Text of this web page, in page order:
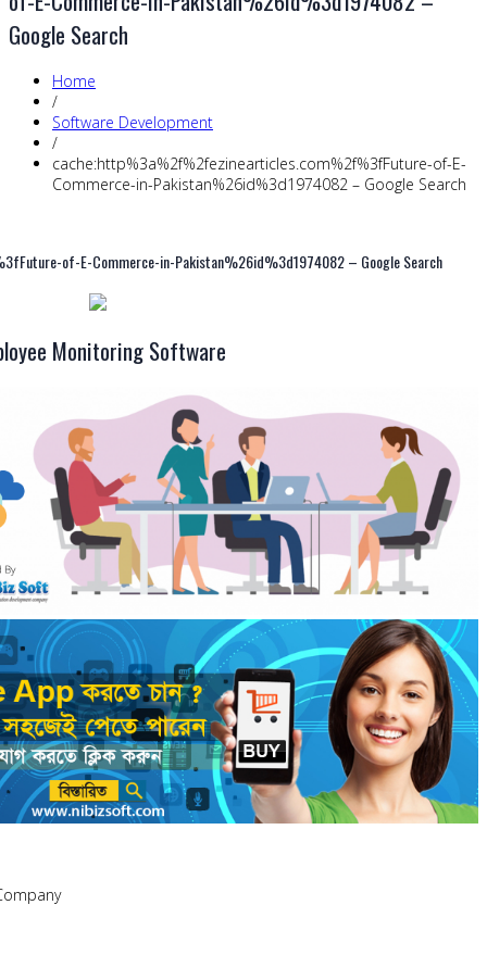
Google Search
Home
/
Software Development
/
cache:http%3a%2f%2fezinearticles.com%2f%3fFuture-of-E-
Commerce-in-Pakistan%26id%3d1974082 – Google Search
of-E-Commerce-in-Pakistan%26id%3d1974082 – Google Search
Monitoring Software